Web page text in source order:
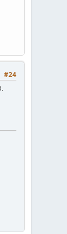
#24